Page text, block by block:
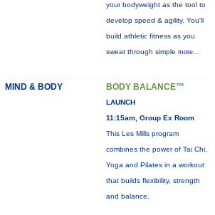
your bodyweight as the tool to
develop speed & agility. You'll
build athletic fitness as you
sweat through simple more...
MIND & BODY BODY BALANCE™
LAUNCH
11:15am, Group Ex Room
This Les Mills program
combines the power of Tai Chi,
Yoga and Pilates in a workout
that builds flexibility, strength
and balance.